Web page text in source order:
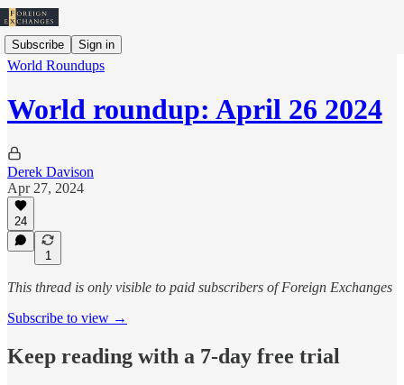
Subscribe Sign in
World Roundups
World roundup: April 26 2024
Derek Davison
Apr 27, 2024
24
1
This thread is only visible to paid subscribers of Foreign Exchanges
Subscribe to view →
Keep reading with a 7-day free trial